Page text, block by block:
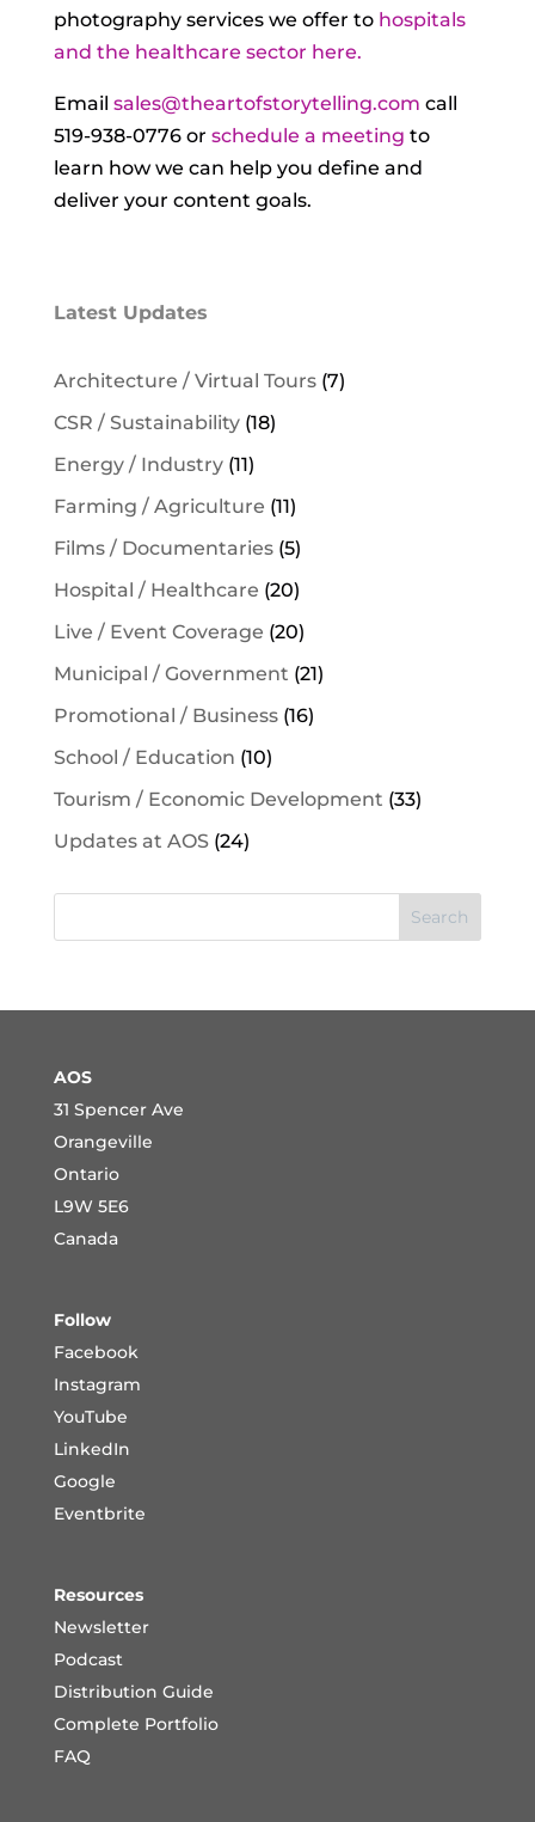
photography services we offer to hospitals
and the healthcare sector here.
Email sales@theartofstorytelling.com call
519-938-0776 or schedule a meeting to
learn how we can help you define and
deliver your content goals.
Latest Updates
Architecture / Virtual Tours(7)
CSR / Sustainability(18)
Energy / Industry(11)
Farming / Agriculture (11)
Films / Documentaries(5)
Hospital / Healthcare (20)
Live / Event Coverage (20)
Municipal / Government (21)
Promotional / Business(16)
School / Education (10)
Tourism / Economic Development (33)
Updates at AOS(24)
Search
AOS
31 Spencer Ave
Orangeville
Ontario
L9W 5E6
Canada
Follow
Facebook
Instagram
YouTube
LinkedIn
Google
Eventbrite
Resources
Newsletter
Podcast
Distribution Guide
Complete Portfolio
FAQ